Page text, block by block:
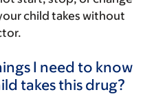
child takes without
I need to know
takes this drug?